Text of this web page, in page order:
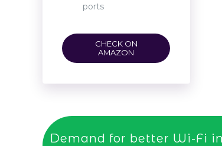
ports
CHECK ON
AMAZON
Demand for better Wi-Fi